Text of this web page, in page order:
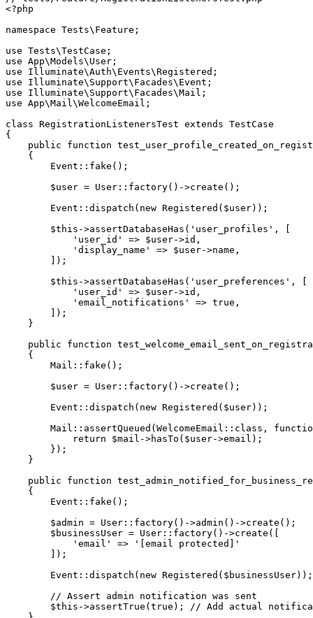
<?php
namespace Tests\ Feature ;
use Tests\TestCase ;
use App\Models\ User ;
use
Illuminate\Auth\ Events\Registered ;
use
Illuminate\ Support\ Facades\ Event ;
use
Illuminate\ Support\ Facades\Mail ;
use App\Mail\WelcomeEmail ;
class RegistrationListenersTest extends TestCase
{
public
function
{
Event :: fake ( ) ;
$user = User :: factory( ) ->create ( ) ;
Event :: dispatch ( new Registered ( $user) ) ;
$this ->assertDatabaseHas ( 'user_profiles' ,
'user_id'
=> $user->id ,
'display_name'
=> $user->name ,
) ;
$this ->assertDatabaseHas ( 'user_preferences' ,
'user_id'
=> $user->id ,
'email_notifications'
=> true ,
) ;
}
public
function
{
Mail :: fake ( ) ;
$user = User :: factory( ) ->create ( ) ;
Event :: dispatch ( new Registered ( $user) ) ;
Mail :: assertQueued ( WelcomeEmail :: class ,
return
$mail ->hasTo ( $user->email ) ;
} ) ;
}
public
function
{
Event :: fake ( ) ;
$admin = User :: factory( ) ->admin ( ) ->create ( ) ;
$businessUser = User :: factory( ) ->create (
'email'
=>
'[email protected]'
) ;
Event :: dispatch ( new Registered ( $businessUser) ) ;
// Assert admin notification was sent
$this ->assertTrue ( true ) ;
// Add actual